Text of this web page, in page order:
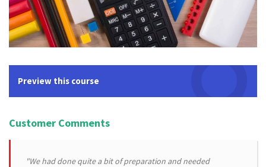
Preview this course
Customer Comments
"We had done quite a bit of preparation and needed